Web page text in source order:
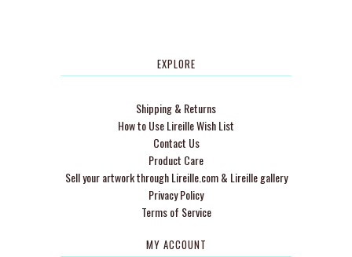
EXPLORE
Shipping & Returns
How to Use Lireille Wish List
Contact Us
Product Care
Sell your artwork through Lireille.com & Lireille gallery
Privacy Policy
Terms of Service
MY ACCOUNT